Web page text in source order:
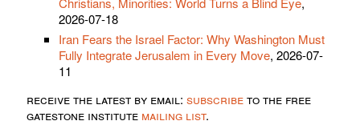
2026-07-18
Iran Fears the Israel Factor: Why Washington Must
Fully Integrate Jerusalem in Every Move, 2026-07-
11
receive the latest by email: subscribeto the free
gatestone institute mailing list.